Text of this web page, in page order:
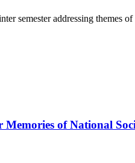
semester addressing themes
Memories of National